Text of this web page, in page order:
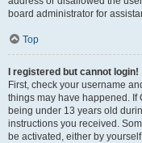
board administrator for
Top
I registered but cannot login!
First, check your username
things may have happened. If
being under 13 years old
instructions you received.
be activated, either by